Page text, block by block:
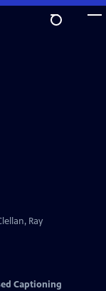
Ray
Captioning